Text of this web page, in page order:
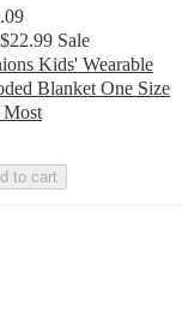
$22.99 Sale
Kids' Wearable
Blanket One Size
Most
to cart